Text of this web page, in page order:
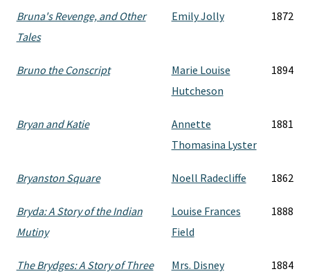
Bruna's Revenge, and Other
Tales
Emily Jolly 1872
Bruno the Conscript
Marie Louise
Hutcheson
1894
Bryan and Katie
Annette
Thomasina Lyster
1881
Bryanston Square Noell Radecliffe 1862
Bryda: A Story of the Indian
Mutiny
Louise Frances
Field
1888
The Brydges: A Story of Three
Mrs. Disney 1884